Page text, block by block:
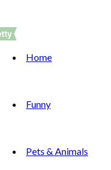
Home
Funny
Pets & Animals